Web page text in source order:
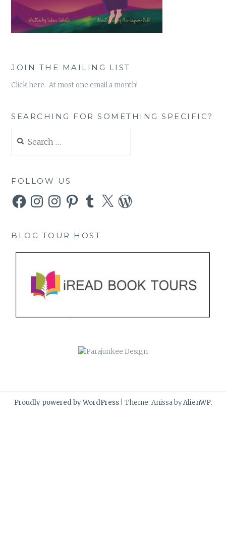
JOIN THE MAILING LIST
Click here. At most one email a month!
SEARCHING FOR SOMETHING SPECIFIC?
for:
FOLLOW US
FacebookInstagramInstagramPinterestTumblr
X WordPress
BLOG TOUR HOST
Proudly powered by WordPress Theme: Anissa byAlienWP.